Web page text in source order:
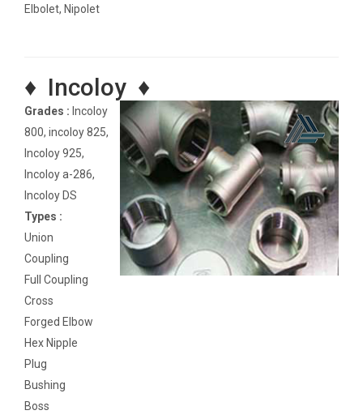
Elbolet, Nipolet
♦ Incoloy ♦
Grades : Incoloy
800, incoloy 825,
Incoloy 925,
Incoloy a-286,
Incoloy DS
Types :
Union
Coupling
Full Coupling
Cross
Forged Elbow
Hex Nipple
Plug
Bushing
Boss